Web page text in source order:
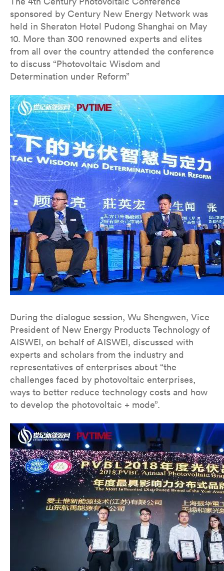
sponsored by Century New Energy Network was
held in Sheraton Hotel Pudong Shanghai on May
10. More than 300 renowned experts and elites
from all over the country attended the conference
to discuss “Photovoltaic Wisdom and
Determination under Reform”
During the dialogue session, Wu Shengwen, Vice
President of New Energy Products Technology of
AISWEI, on behalf of AISWEI, discussed with
experts and scholars from the industry and
representatives of enterprises about “the
challenges faced by photovoltaic enterprises,
ways to better reduce technology costs and how
to develop the photovoltaic + mode”.